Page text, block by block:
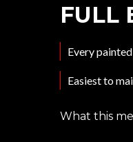
FULL
Every
Easiest to
What this